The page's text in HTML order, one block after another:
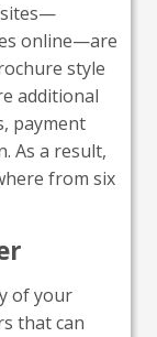
online—are
style
additional
payment
As a result,
from six
of your
that can